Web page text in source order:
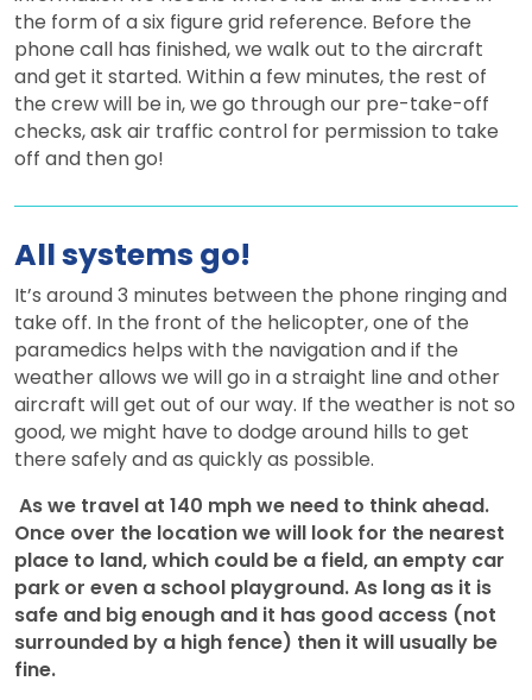
the form of a six figure grid reference. Before the
phone call has finished, we walk out to the aircraft
and get it started. Within a few minutes, the rest of
the crew will be in, we go through our pre-take-off
checks, ask air traffic control for permission to take
off and then go!
All systems go!
It’s around 3 minutes between the phone ringing and
take off. In the front of the helicopter, one of the
paramedics helps with the navigation and if the
weather allows we will go in a straight line and other
aircraft will get out of our way. If the weather is not so
good, we might have to dodge around hills to get
there safely and as quickly as possible.
As we travel at 140 mph we need to think ahead.
Once over the location we will look for the nearest
place to land, which could be a field, an empty car
park or even a school playground. As long as it is
safe and big enough and it has good access (not
surrounded by a high fence) then it will usually be
fine.